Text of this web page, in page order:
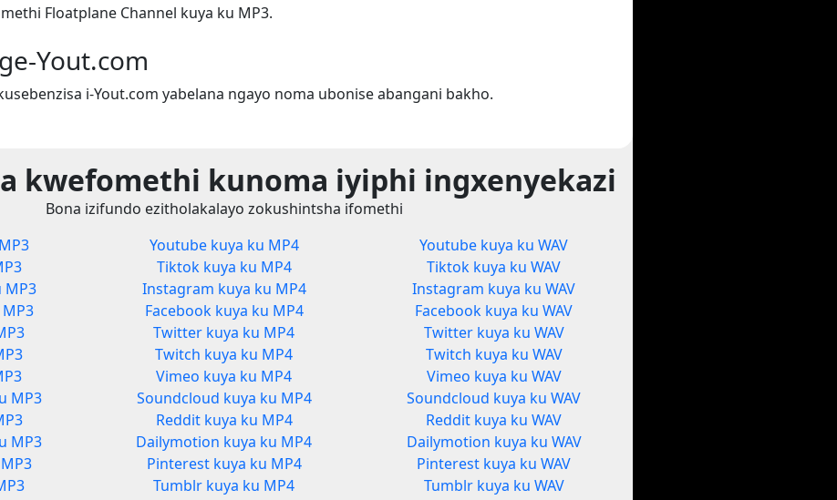
Floatplane Channel kuya ku MP3.
Yout.com
i-Yout.com yabelana ngayo noma ubonise abangani bakho.
kwefomethi kunoma iyiphi ingxenyekazi
Bona izifundo ezitholakalayo zokushintsha ifomethi
MP3
MP3
MP3
Youtube kuya ku MP4
Tiktok kuya ku MP4
Instagram kuya ku MP4
Facebook kuya ku MP4
Twitter kuya ku MP4
Twitch kuya ku MP4
Vimeo kuya ku MP4
Soundcloud kuya ku MP4
Reddit kuya ku MP4
Dailymotion kuya ku MP4
Pinterest kuya ku MP4
Tumblr kuya ku MP4
Youtube kuya ku WAV
Tiktok kuya ku WAV
Instagram kuya ku WAV
Facebook kuya ku WAV
Twitter kuya ku WAV
Twitch kuya ku WAV
Vimeo kuya ku WAV
Soundcloud kuya ku WAV
Reddit kuya ku WAV
Dailymotion kuya ku WAV
Pinterest kuya ku WAV
Tumblr kuya ku WAV